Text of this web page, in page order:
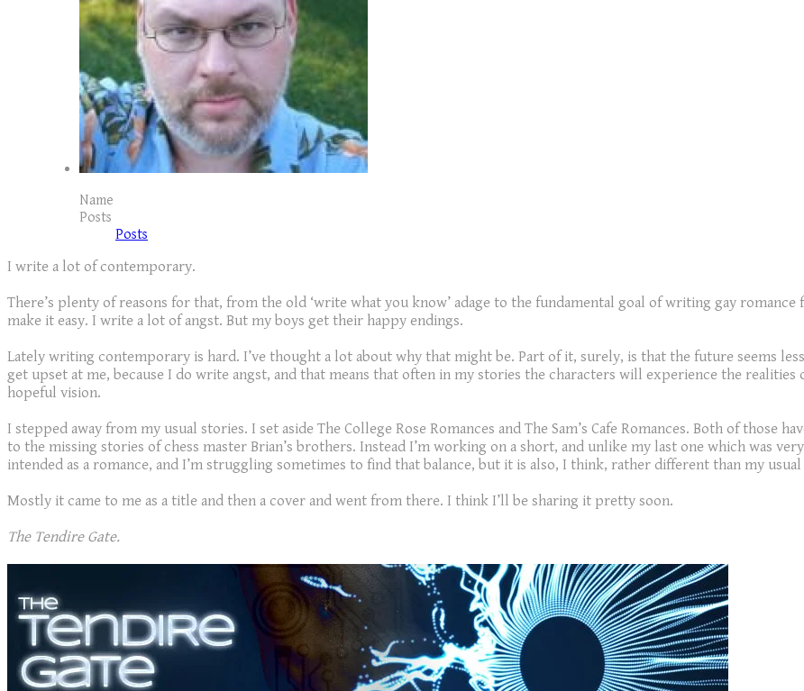
Name
Posts
Posts
I write a lot of contemporary.
There’s plenty of reasons for that, from the old ‘write what you know’ adage to the fundamental goal of writing gay
make it easy. I write a lot of angst. But my boys get their happy endings.
Lately writing contemporary is hard. I’ve thought a lot about why that might be. Part of it, surely, is that the future seems
get upset at me, because I do write angst, and that means that often in my stories the characters will experience the
hopeful vision.
I stepped away from my usual stories. I set aside The College Rose Romances and The Sam’s Cafe Romances. Both of
to the missing stories of chess master Brian’s brothers. Instead I’m working on a short, and unlike my last one which was
intended as a romance, and I’m struggling sometimes to find that balance, but it is also, I think, rather different than my
Mostly it came to me as a title and then a cover and went from there. I think I’ll be sharing it pretty soon.
The Tendire Gate.